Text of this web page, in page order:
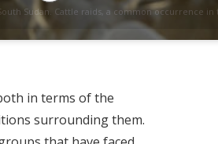
Sudan. Cattle raids, a common occurrence
Print
in terms of the
surrounding them.